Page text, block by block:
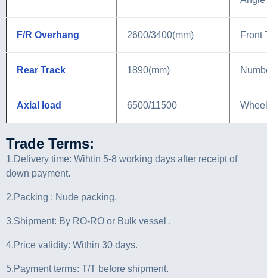
F/R Overhang 2600/3400(mm) Front
Rear Track 1890(mm)
Axial load 6500/11500
Trade Terms:
1.Delivery time: Wihtin 5-8 working days after receipt of
down payment.
2.Packing : Nude packing.
3.Shipment: By RO-RO or Bulk vessel .
4.Price validity: Within 30 days.
5.Payment terms: T/T before shipment.